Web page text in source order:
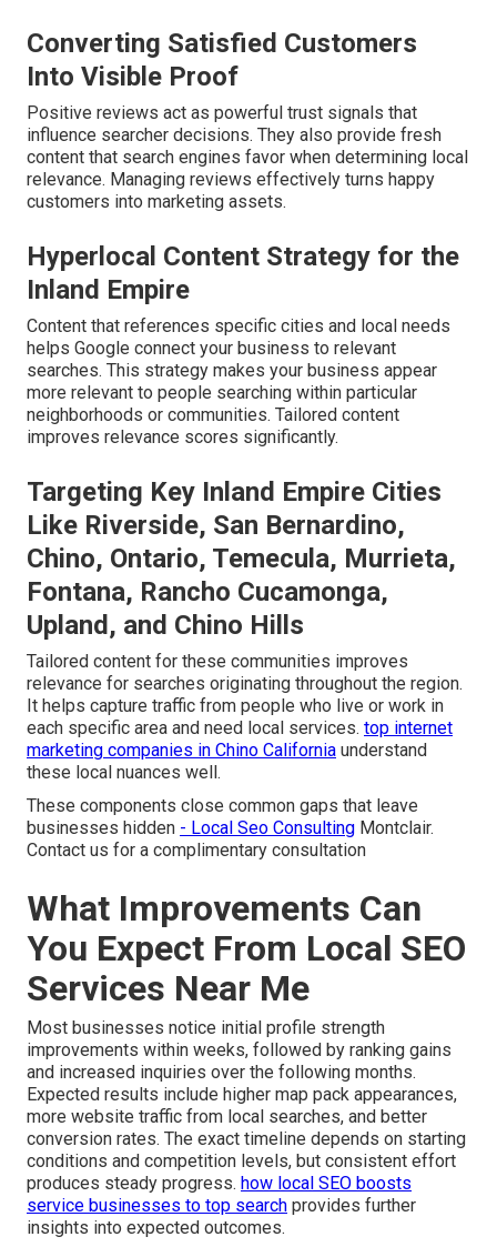
Converting Satisfied Customers
Into Visible Proof
Positive reviews act as powerful trust signals that
influence searcher decisions. They also provide fresh
content that search engines favor when determining local
relevance. Managing reviews effectively turns happy
customers into marketing assets.
Hyperlocal Content Strategy for the
Inland Empire
Content that references specific cities and local needs
helps Google connect your business to relevant
searches. This strategy makes your business appear
more relevant to people searching within particular
neighborhoods or communities. Tailored content
improves relevance scores significantly.
Targeting Key Inland Empire Cities
Like Riverside, San Bernardino,
Chino, Ontario, Temecula, Murrieta,
Fontana, Rancho Cucamonga,
Upland, and Chino Hills
Tailored content for these communities improves
relevance for searches originating throughout the region.
It helps capture traffic from people who live or work in
each specific area and need local services. top internet
marketing companies in Chino California understand
these local nuances well.
These components close common gaps that leave
businesses hidden - Local Seo Consulting Montclair.
Contact us for a complimentary consultation
What Improvements Can
You Expect From Local SEO
Services Near Me
Most businesses notice initial profile strength
improvements within weeks, followed by ranking gains
and increased inquiries over the following months.
Expected results include higher map pack appearances,
more website traffic from local searches, and better
conversion rates. The exact timeline depends on starting
conditions and competition levels, but consistent effort
produces steady progress. how local SEO boosts
service businesses to top search provides further
insights into expected outcomes.